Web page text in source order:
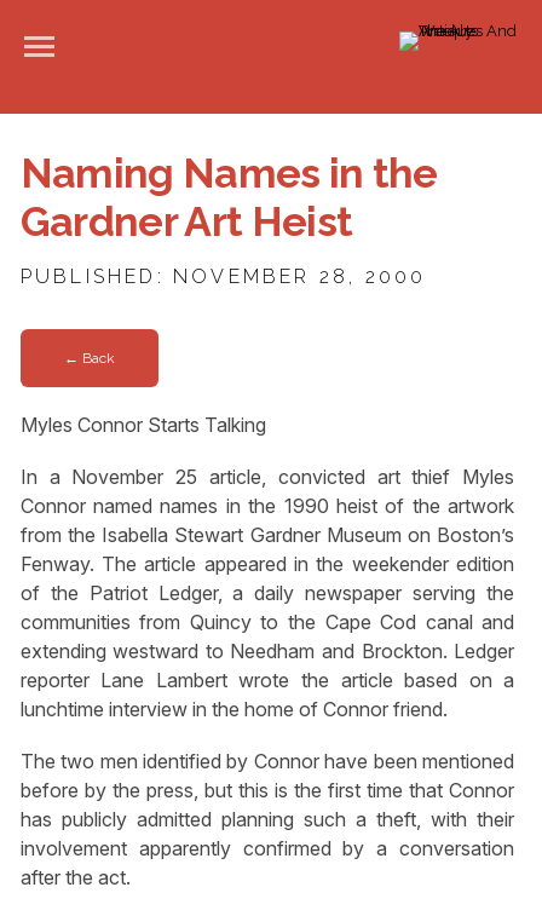
Naming Names in the
Gardner Art Heist
PUBLISHED: NOVEMBER 28, 2000
← Back
Myles Connor Starts Talking
In a November 25 article, convicted art thief Myles
Connor named names in the 1990 heist of the artwork
from the Isabella Stewart Gardner Museum on Boston’s
Fenway. The article appeared in the weekender edition
of the Patriot Ledger, a daily newspaper serving the
communities from Quincy to the Cape Cod canal and
extending westward to Needham and Brockton. Ledger
reporter Lane Lambert wrote the article based on a
lunchtime interview in the home of Connor friend.
The two men identified by Connor have been mentioned
before by the press, but this is the first time that Connor
has publicly admitted planning such a theft, with their
involvement apparently confirmed by a conversation
after the act.